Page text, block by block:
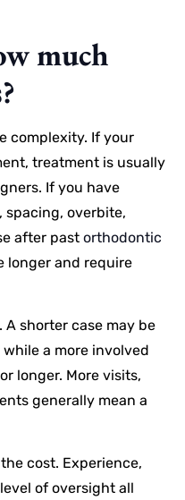
much
complexity. If your
treatment is usually
If you have
spacing, overbite,
after past orthodontic
longer and require
shorter case may be
a more involved
longer. More visits,
generally mean a
cost. Experience,
of oversight all